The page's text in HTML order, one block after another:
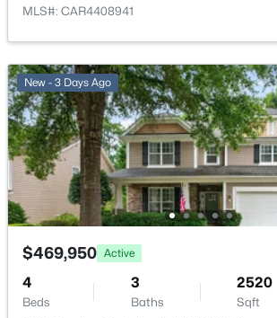
New - 4 Days Ago
$406,900 Active
3 3 1632
6618 Courtland St, Indian Trail, NC 28079
MLS#: CAR4408466
MLS#: CAR4408941
New - 3 Days Ago
$469,950 Active
4
Beds
3
Baths
2520
Sqft